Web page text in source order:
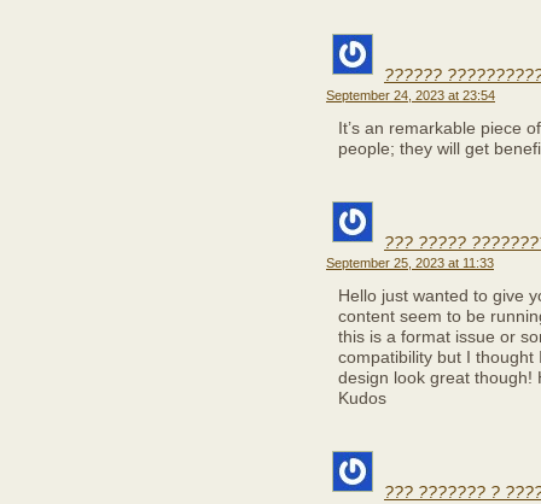
??????
September 24, 2023 at 23:54
It’s an remarkable piece
people; they will get
??? ?????
September 25, 2023 at 11:33
Hello just wanted to give
content seem to be
this is a format issue or
compatibility but I thought
design look great though!
Kudos
??? ??????? ?